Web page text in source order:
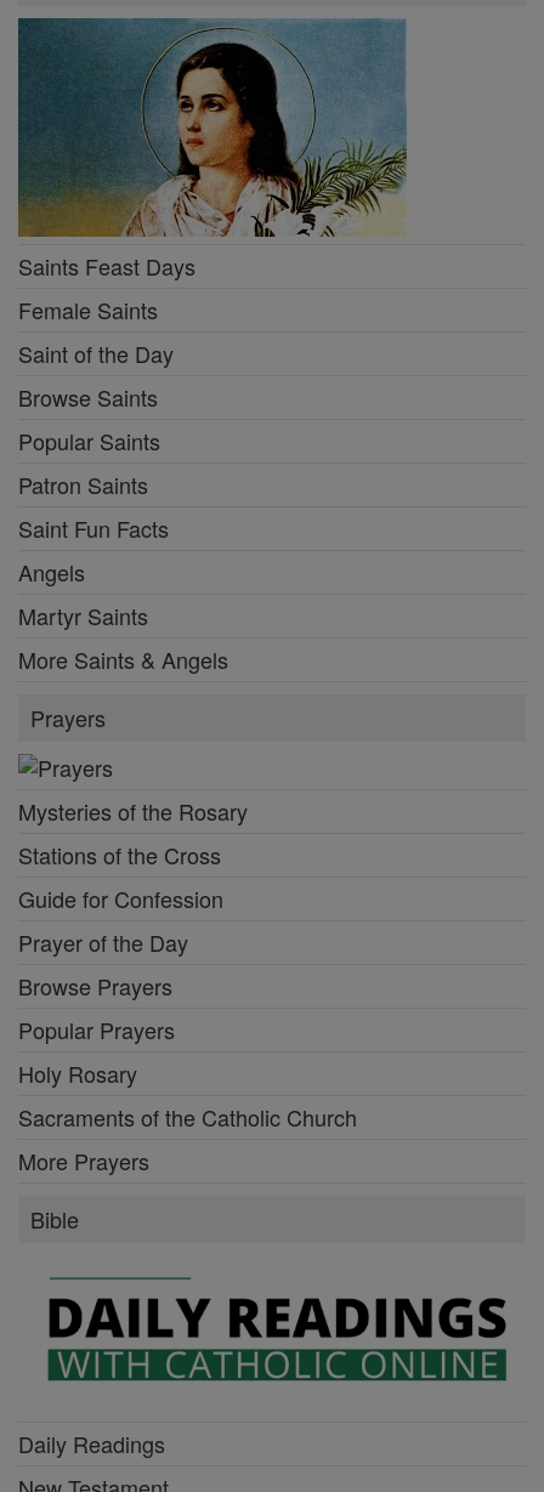
Saints Feast Days
Female Saints
Saint of the Day
Browse Saints
Popular Saints
Patron Saints
Saint Fun Facts
Angels
Martyr Saints
More Saints & Angels
Prayers
Mysteries of the Rosary
Stations of the Cross
Guide for Confession
Prayer of the Day
Browse Prayers
Popular Prayers
Holy Rosary
Sacraments of the Catholic Church
More Prayers
Bible
Daily Readings